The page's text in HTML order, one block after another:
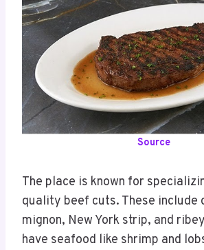
Source
The place is known for
quality beef cuts. These include
mignon, New York strip, and
have seafood like shrimp and